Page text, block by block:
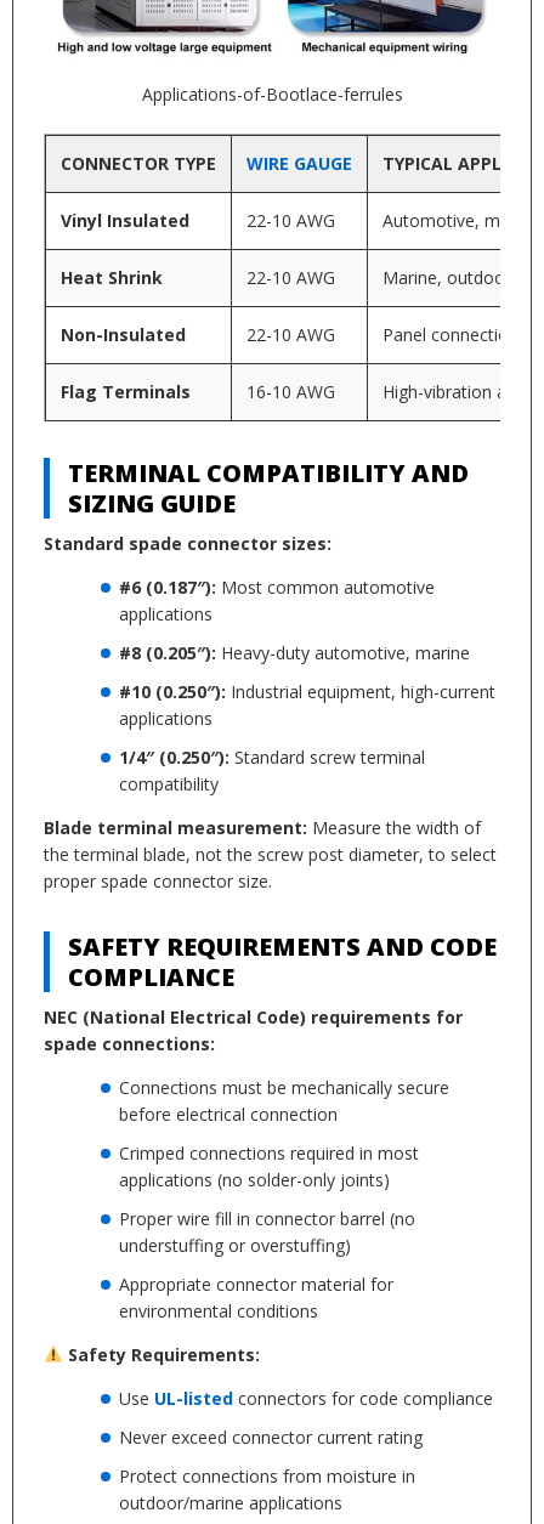
Applications-of-Bootlace-ferrules
CONNECTOR TYPE WIRE GAUGE TYPICAL
Vinyl Insulated 22-10 AWG Automotive,
Heat Shrink 22-10 AWG Marine, outdoor
Non-Insulated 22-10 AWG Panel connections,
Flag Terminals 16-10 AWG High-vibration
TERMINAL COMPATIBILITY AND
SIZING GUIDE
Standard spade connector sizes:
#6 (0.187″): Most common automotive
applications
#8 (0.205″): Heavy-duty automotive, marine
#10 (0.250″): Industrial equipment, high-current
applications
1/4″ (0.250″): Standard screw terminal
compatibility
Blade terminal measurement: Measure the width of
the terminal blade, not the screw post diameter, to select
proper spade connector size.
SAFETY REQUIREMENTS AND CODE
COMPLIANCE
NEC (National Electrical Code) requirements for
spade connections:
Connections must be mechanically secure
before electrical connection
Crimped connections required in most
applications (no solder-only joints)
Proper wire fill in connector barrel (no
understuffing or overstuffing)
Appropriate connector material for
environmental conditions
Safety Requirements:
Use UL-listed connectors for code compliance
Never exceed connector current rating
Protect connections from moisture in
outdoor/marine applications